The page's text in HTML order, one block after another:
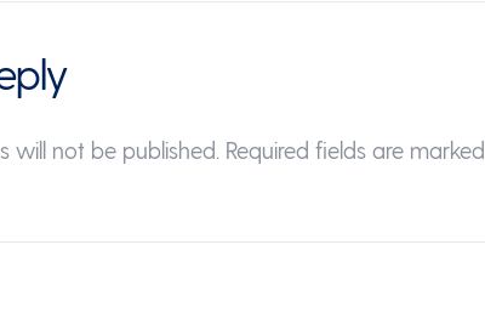
will not be published. Required fields are marked